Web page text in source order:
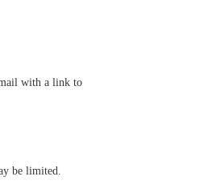
with a link to
be limited.